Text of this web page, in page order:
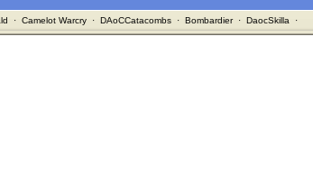
· Camelot Warcry· DAoCCatacombs· Bombardier· DaocSkilla ·